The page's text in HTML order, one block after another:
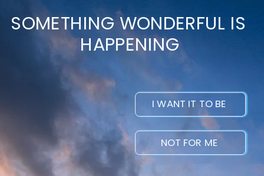
SOMETHING WONDERFUL IS
HAPPENING
I WANT IT TO BE
NOT FOR ME